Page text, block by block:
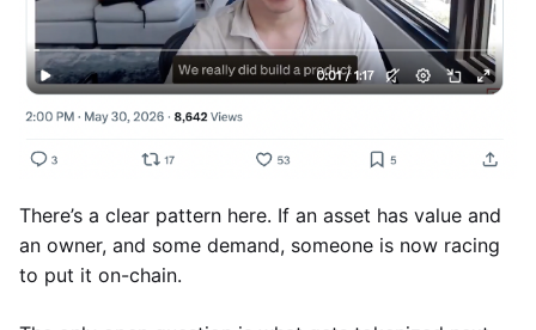
There’s a clear pattern here. If an asset has value and
an owner, and some demand, someone is now racing
to put it on-chain.